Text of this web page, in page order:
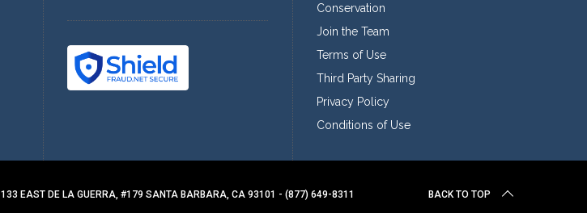
Conservation
Join the Team
Terms of Use
Third Party Sharing
Privacy Policy
Conditions of Use
133 EAST DE LA GUERRA, #179 SANTA BARBARA, CA 93101 - (877) 649-8311 BACK TO TOP